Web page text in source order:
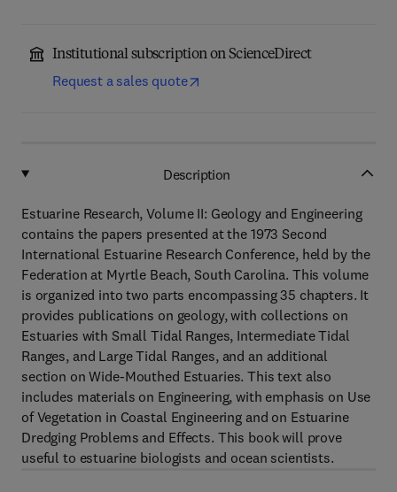
Institutional subscription on ScienceDirect
Request a sales quote
Description
Estuarine Research, Volume II: Geology and Engineering
contains the papers presented at the 1973 Second
International Estuarine Research Conference, held by the
Federation at Myrtle Beach, South Carolina. This volume
is organized into two parts encompassing 35 chapters. It
provides publications on geology, with collections on
Estuaries with Small Tidal Ranges, Intermediate Tidal
Ranges, and Large Tidal Ranges, and an additional
section on Wide-Mouthed Estuaries. This text also
includes materials on Engineering, with emphasis on Use
of Vegetation in Coastal Engineering and on Estuarine
Dredging Problems and Effects. This book will prove
useful to estuarine biologists and ocean scientists.